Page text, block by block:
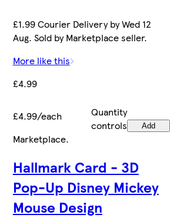
£1.99 Courier Delivery by Wed 12
Aug. Sold by Marketplace seller.
More like this
£4.99
£4.99/each
Quantity
controls
Add
Marketplace.
Hallmark Card - 3D
Pop-Up Disney Mickey
Mouse Design